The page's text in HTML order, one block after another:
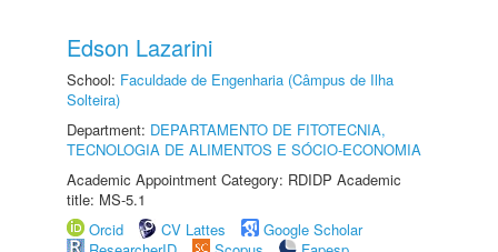
Edson Lazarini
School: Faculdade de Engenharia (Câmpus de Ilha
Solteira)
Department: DEPARTAMENTO DE FITOTECNIA,
TECNOLOGIA DE ALIMENTOS E SÓCIO-ECONOMIA
Academic Appointment Category: RDIDP Academic
title: MS-5.1
Orcid
CV Lattes
Google Scholar